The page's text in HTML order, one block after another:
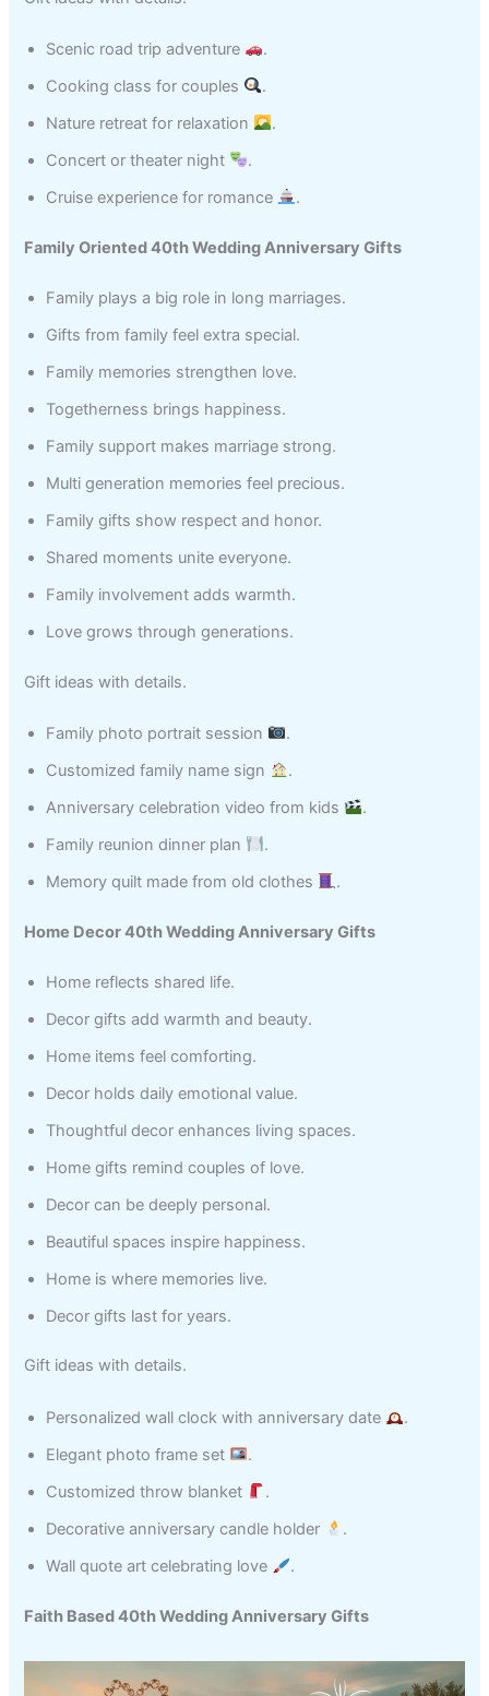
Scenic road trip adventure
.
Cooking class for couples
.
Nature retreat for relaxation
.
Concert or theater night
.
Cruise experience for romance
.
Family Oriented 40th Wedding Anniversary Gifts
Family plays a big role in long marriages.
Gifts from family feel extra special.
Family memories strengthen love.
Togetherness brings happiness.
Family support makes marriage strong.
Multi generation memories feel precious.
Family gifts show respect and honor.
Shared moments unite everyone.
Family involvement adds warmth.
Love grows through generations.
Gift ideas with details.
Family photo portrait session
.
Customized family name sign
.
Anniversary celebration video from kids
.
Family reunion dinner plan
.
Memory quilt made from old clothes
.
Home Decor 40th Wedding Anniversary Gifts
Home reflects shared life.
Decor gifts add warmth and beauty.
Home items feel comforting.
Decor holds daily emotional value.
Thoughtful decor enhances living spaces.
Home gifts remind couples of love.
Decor can be deeply personal.
Beautiful spaces inspire happiness.
Home is where memories live.
Decor gifts last for years.
Gift ideas with details.
Personalized wall clock with anniversary date
.
Elegant photo frame set
.
Customized throw blanket
.
Decorative anniversary candle holder
.
Wall quote art celebrating love
.
Faith Based 40th Wedding Anniversary Gifts